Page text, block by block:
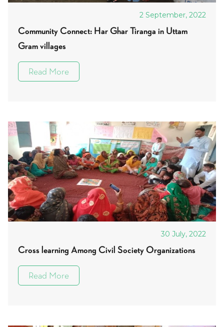
2 September, 2022
Community Connect: Har Ghar Tiranga in Uttam
Gram villages
Read More
30 July, 2022
Cross learning Among Civil Society Organizations
Read More